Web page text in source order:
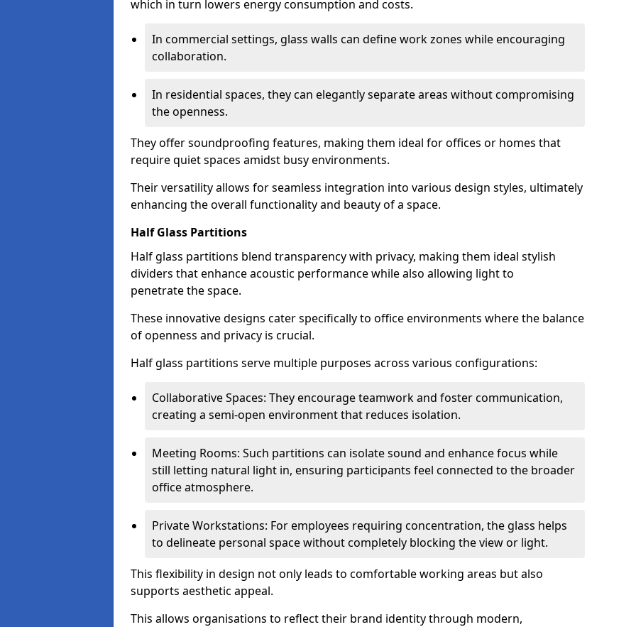
which in turn lowers energy consumption and costs.
In commercial settings, glass walls can define work zones while encouraging
collaboration.
In residential spaces, they can elegantly separate areas without compromising
the openness.
They offer soundproofing features, making them ideal for offices or homes that
require quiet spaces amidst busy environments.
Their versatility allows for seamless integration into various design styles, ultimately
enhancing the overall functionality and beauty of a space.
Half Glass Partitions
Half glass partitions blend transparency with privacy, making them ideal stylish
dividers that enhance acoustic performance while also allowing light to
penetrate the space.
These innovative designs cater specifically to office environments where the balance
of openness and privacy is crucial.
Half glass partitions serve multiple purposes across various configurations:
Collaborative Spaces: They encourage teamwork and foster communication,
creating a semi-open environment that reduces isolation.
Meeting Rooms: Such partitions can isolate sound and enhance focus while
still letting natural light in, ensuring participants feel connected to the broader
office atmosphere.
Private Workstations: For employees requiring concentration, the glass helps
to delineate personal space without completely blocking the view or light.
This flexibility in design not only leads to comfortable working areas but also
supports aesthetic appeal.
This allows organisations to reflect their brand identity through modern,